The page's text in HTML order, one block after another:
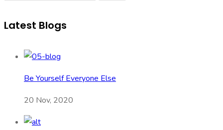
Latest Blogs
Be Yourself Everyone Else
20 Nov, 2020